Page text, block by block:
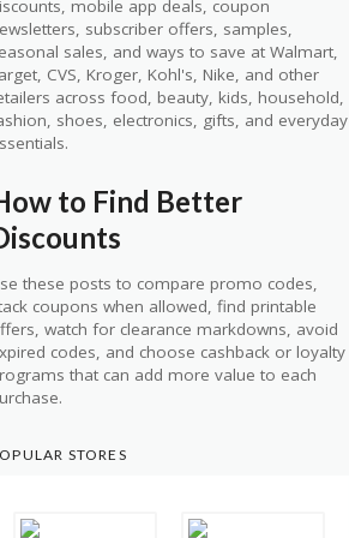
mobile app deals, coupon
subscriber offers, samples,
sales, and ways to save at Walmart,
CVS, Kroger, Kohl's, Nike, and other
across food, beauty, kids, household,
shoes, electronics, gifts, and everyday
to Find Better
these posts to compare promo codes,
coupons when allowed, find printable
watch for clearance markdowns, avoid
codes, and choose cashback or loyalty
that can add more value to each
STORES